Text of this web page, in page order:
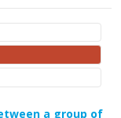
a group of